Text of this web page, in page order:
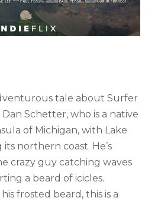
tale about Surfer
Schetter, who is a native
of Michigan, with Lake
northern coast. He’s
crazy guy catching waves
a beard of icicles.
frosted beard, this is a